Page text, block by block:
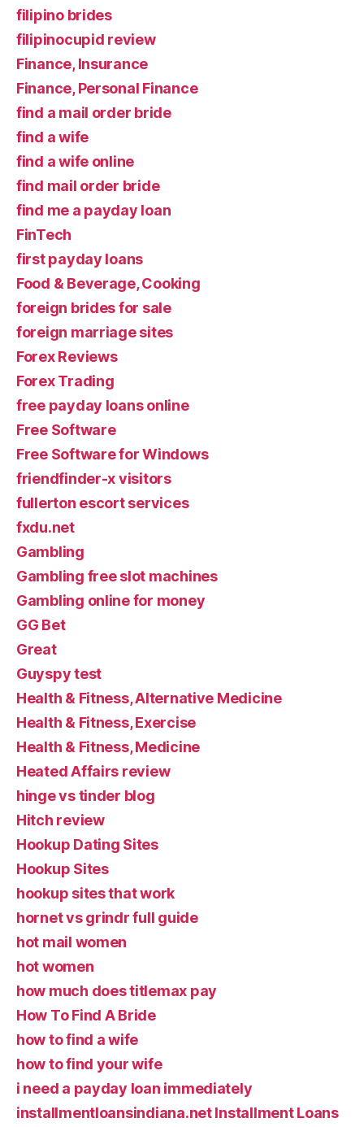
filipino brides
filipinocupid review
Finance, Insurance
Finance, Personal Finance
find a mail order bride
find a wife
find a wife online
find mail order bride
find me a payday loan
FinTech
first payday loans
Food & Beverage, Cooking
foreign brides for sale
foreign marriage sites
Forex Reviews
Forex Trading
free payday loans online
Free Software
Free Software for Windows
friendfinder-x visitors
fullerton escort services
fxdu.net
Gambling
Gambling free slot machines
Gambling online for money
GG Bet
Great
Guyspy test
Health & Fitness, Alternative Medicine
Health & Fitness, Exercise
Health & Fitness, Medicine
Heated Affairs review
hinge vs tinder blog
Hitch review
Hookup Dating Sites
Hookup Sites
hookup sites that work
hornet vs grindr full guide
hot mail women
hot women
how much does titlemax pay
How To Find A Bride
how to find a wife
how to find your wife
i need a payday loan immediately
installmentloansindiana.net Installment Loans